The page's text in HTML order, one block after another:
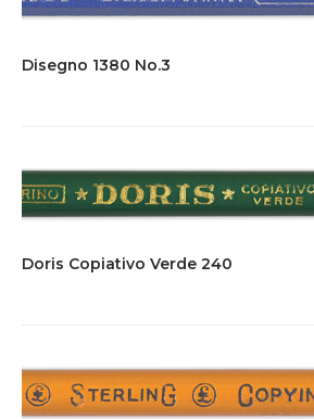
Disegno 1380 No.3
Doris Copiativo Verde 240